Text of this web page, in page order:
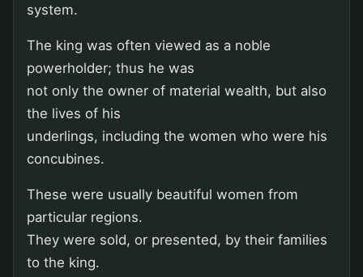
system.
The king was often viewed as a noble
powerholder; thus he was
not only the owner of material wealth, but also
the lives of his
underlings, including the women who were his
concubines.
These were usually beautiful women from
particular regions.
They were sold, or presented, by their families
to the king.